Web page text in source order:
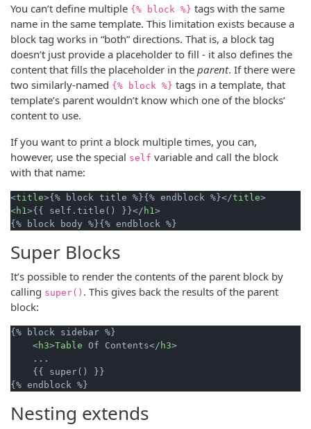
You can’t define multiple {% block %} tags with the same
name in the same template. This limitation exists because a
block tag works in “both” directions. That is, a block tag
doesn’t just provide a placeholder to fill - it also defines the
content that fills the placeholder in the parent. If there were
two similarly-named {% block %} tags in a template, that
template’s parent wouldn’t know which one of the blocks’
content to use.
If you want to print a block multiple times, you can,
however, use the special self variable and call the block
with that name:
<title>{% block title %}{% endblock %}</title>
<h1 >{{ self.title() }}</ h1 >
Super Blocks
It’s possible to render the contents of the parent block by
calling super() . This gives back the results of the parent
block:
{% block sidebar %}
    <
h3>Table Of Contents</ h3>
    ...
    {{ super() }}
Nesting extends